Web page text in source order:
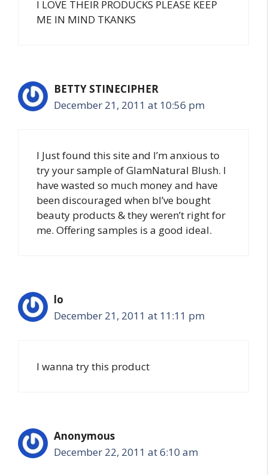
I LOVE THEIR PRODUCKS PLEASE KEEP
ME IN MIND TKANKS
BETTY STINECIPHER
December 21, 2011 at 10:56 pm
I Just found this site and I’m anxious to
try your sample of GlamNatural Blush. I
have wasted so much money and have
been discouraged when bI’ve bought
beauty products & they weren’t right for
me. Offering samples is a good ideal.
lo
December 21, 2011 at 11:11 pm
I wanna try this product
Anonymous
December 22, 2011 at 6:10 am